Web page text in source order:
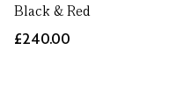
Black & Red
£240.00